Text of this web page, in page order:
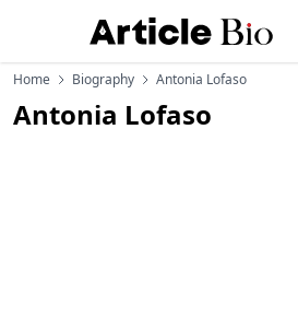
Home Biography Antonia Lofaso
Antonia Lofaso